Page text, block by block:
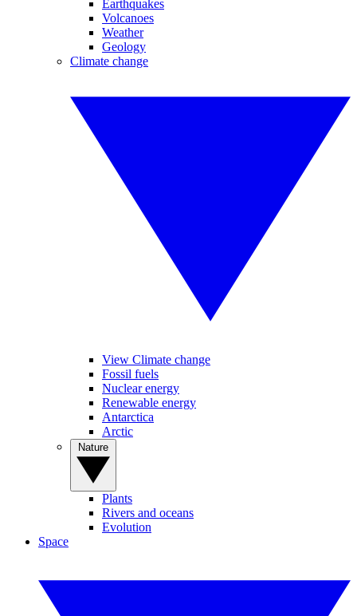
Earthquakes
Volcanoes
Weather
Geology
Climate change
View Climate change
Fossil fuels
Nuclear energy
Renewable energy
Antarctica
Arctic
Plants
Rivers and oceans
Evolution
Space